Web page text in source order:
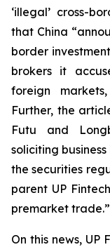
‘illegal’ cross-
that China
border
brokers it
foreign
Further, the
Futu and
soliciting
the securities
parent UP
premarket trade.”
On this news, UP